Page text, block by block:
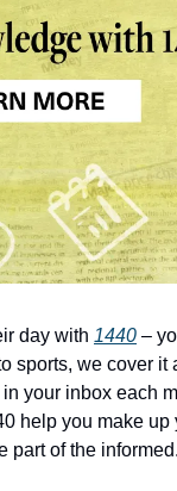
day with 1440 –
sports, we cover
your inbox each
help you make
part of the informed.